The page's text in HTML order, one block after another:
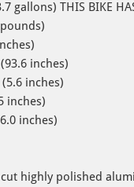
gallons) THIS BIKE
inches)
inches)
inches)
inches)
highly polished